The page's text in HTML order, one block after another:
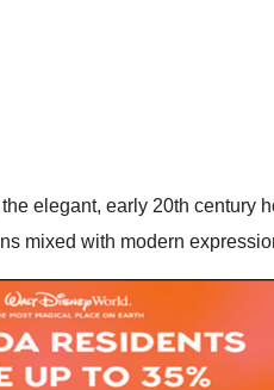
elegant, early 20th century
mixed with modern